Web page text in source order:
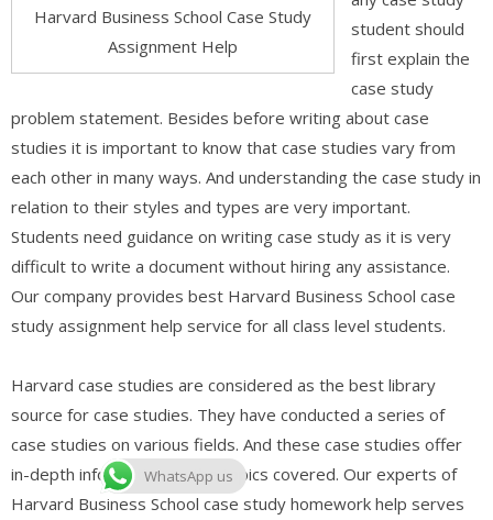
Harvard Business School Case Study
Assignment Help
student should
first explain the
case study
problem statement. Besides before writing about case
studies it is important to know that case studies vary from
each other in many ways. And understanding the case study in
relation to their styles and types are very important.
Students need guidance on writing case study as it is very
difficult to write a document without hiring any assistance.
Our company provides best Harvard Business School case
study assignment help service for all class level students.
Harvard case studies are considered as the best library
source for case studies. They have conducted a series of
case studies on various fields. And these case studies offer
in-depth information on the topics covered. Our experts of
Harvard Business School case study homework help serves
WhatsApp us